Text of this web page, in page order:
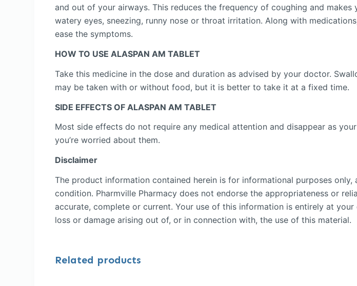
and out of your airways. This reduces the frequency of coughing and
watery eyes, sneezing, runny nose or throat irritation. Along with
ease the symptoms.
HOW TO USE ALASPAN AM TABLET
Take this medicine in the dose and duration as advised by your doctor.
may be taken with or without food, but it is better to take it at a fixed time.
SIDE EFFECTS OF ALASPAN AM TABLET
Most side effects do not require any medical attention and disappear as
you’re worried about them.
Disclaimer
The product information contained herein is for informational purposes
condition. Pharmville Pharmacy does not endorse the appropriateness or
accurate, complete or current. Your use of this information is entirely at
loss or damage arising out of, or in connection with, the use of this material.
Related products